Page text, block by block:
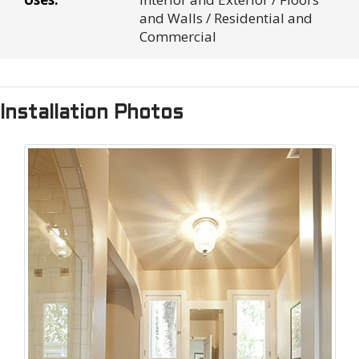
and Walls / Residential and
Commercial
Installation Photos